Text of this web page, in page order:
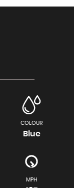
COLOUR
Blue
MPH